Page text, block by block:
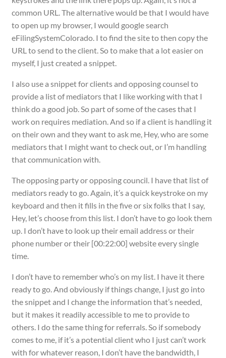
common URL. The alternative would be that I would have
to open up my browser, I would google search
eFilingSystemColorado. I to find the site to then copy the
URL to send to the client. So to make that a lot easier on
myself, I just created a snippet.
I also use a snippet for clients and opposing counsel to
provide a list of mediators that I like working with that I
think do a good job. So part of some of the cases that I
work on requires mediation. And so if a client is handling it
on their own and they want to ask me, Hey, who are some
mediators that I might want to check out, or I’m handling
that communication with.
The opposing party or opposing council. I have that list of
mediators ready to go. Again, it’s a quick keystroke on my
keyboard and then it fills in the five or six folks that I say,
Hey, let’s choose from this list. I don’t have to go look them
up. I don’t have to look up their email address or their
phone number or their [00:22:00] website every single
time.
I don’t have to remember who’s on my list. I have it there
ready to go. And obviously if things change, I just go into
the snippet and I change the information that’s needed,
but it makes it readily accessible to me to provide to
others. I do the same thing for referrals. So if somebody
comes to me, if it’s a potential client who I just can’t work
with for whatever reason, I don’t have the bandwidth, I